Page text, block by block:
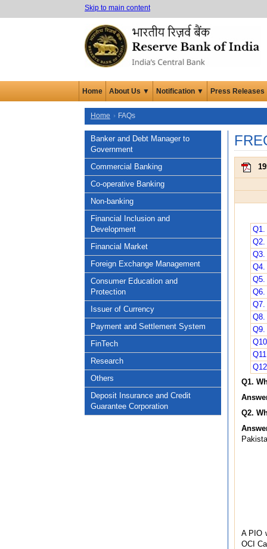
Skip to main content
Home About Us ▼ Notification ▼ Press Releases
Home FAQs
Banker and Debt Manager to
Government
Commercial Banking
Co-operative Banking
Non-banking
Financial Inclusion and
Development
Financial Market
Foreign Exchange Management
Consumer Education and
Protection
Issuer of Currency
Payment and Settlement System
FinTech
Research
Others
Deposit Insurance and Credit
Guarantee Corporation
Q1.
Q2.
Q3.
Q4.
Q5.
Q6.
Q7.
Q8.
Q9.
Q1.
Q2.
A PIO
OCI